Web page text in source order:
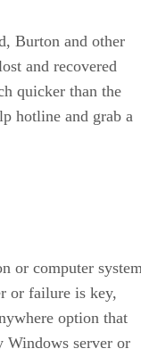
Burton and other
and recovered
quicker than the
hotline and grab a
or computer
or failure is key,
option that
Windows server or